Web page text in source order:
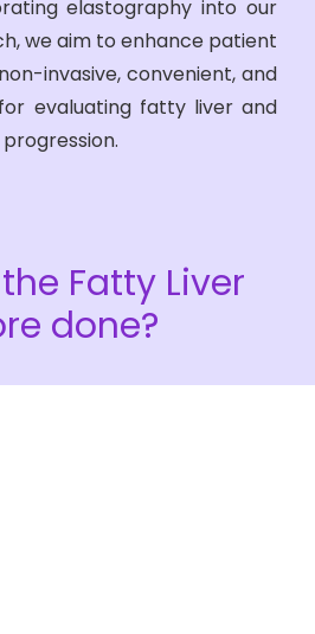
elastography into our
we aim to enhance patient
invasive, convenient, and
evaluating fatty liver and
Fatty Liver
done?